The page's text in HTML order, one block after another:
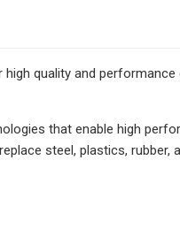
quality and performance
that enable high
steel, plastics, rubber,